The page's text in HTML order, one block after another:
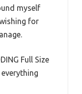
myself
for
Full Size